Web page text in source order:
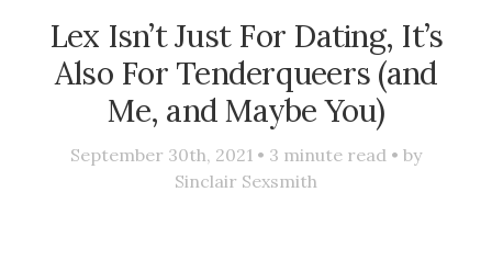
Lex Isn’t Just For Dating, It’s
Also For Tenderqueers (and
Me, and Maybe You)
September 30th, 2021 • 3 minute read • by
Sinclair Sexsmith